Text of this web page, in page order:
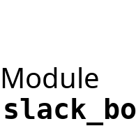
Module